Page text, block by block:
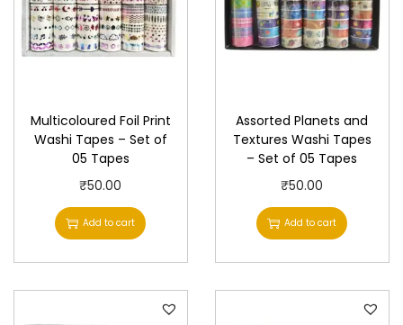
Multicoloured Foil Print
Washi Tapes – Set of
05 Tapes
₹50.00
Add to cart
Assorted Planets and
Textures Washi Tapes
– Set of 05 Tapes
₹50.00
Add to cart